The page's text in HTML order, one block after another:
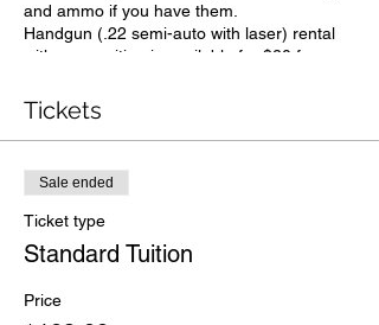
and ammo if you have them.
Handgun (.22 semi-auto with laser) rental
with ammunition is available for $20 from
EXPERIENCE IS NECESSARY. Discount for
seniors, LE & vets by entering code
"service" under discount codes at checkout.
PLEASE NOTE: Payment that goes through
paypal is sent to drron561@gmail.com.
Tickets
Sale ended
Ticket type
Standard Tuition
Price